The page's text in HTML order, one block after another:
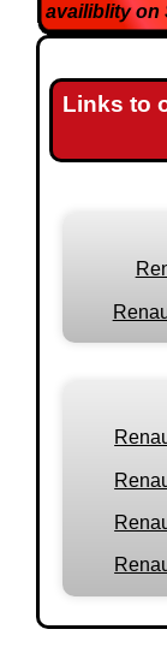
availiblity on
Links to